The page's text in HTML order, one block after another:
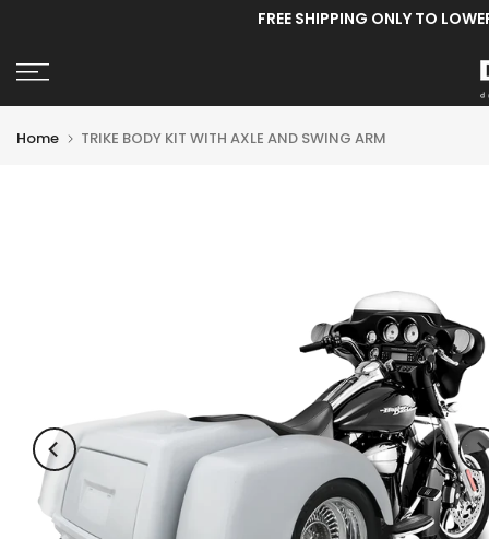
content
FREE SHIPPING ONLY TO
Home TRIKE BODY KIT WITH AXLE AND SWING ARM